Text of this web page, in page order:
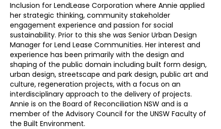
Inclusion for LendLease Corporation where Annie applied
her strategic thinking, community stakeholder
engagement experience and passion for social
sustainability. Prior to this she was Senior Urban Design
Manager for Lend Lease Communities. Her interest and
experience has been primarily with the design and
shaping of the public domain including built form design,
urban design, streetscape and park design, public art and
culture, regeneration projects, with a focus on an
interdisciplinary approach to the delivery of projects.
Annie is on the Board of Reconciliation NSW and is a
member of the Advisory Council for the UNSW Faculty of
the Built Environment.